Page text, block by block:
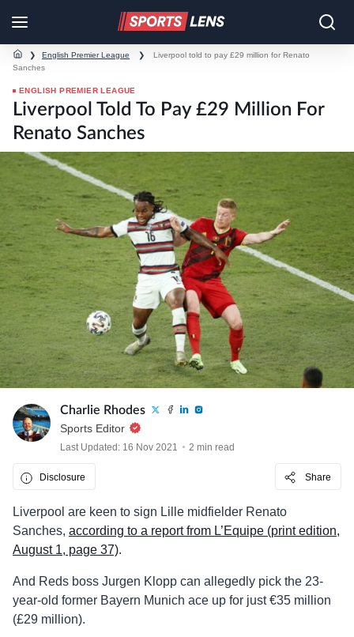
❯ English Premier League ❯
Liverpool told to pay £29 million for Renato
Sanches
ENGLISH PREMIER LEAGUE
Liverpool Told To Pay £29 Million For
Renato Sanches
Charlie Rhodes
Sports Editor
Last Updated: 16 Nov 2021 2 min read
Disclosure Share
Liverpool are keen to sign Lille midfielder Renato
Sanches, according to a report from L’Equipe (print edition,
August 1, page 37).
And Reds boss Jurgen Klopp can allegedly pick the 23-
year-old former Bayern Munich ace up for just €35 million
(£29 million).